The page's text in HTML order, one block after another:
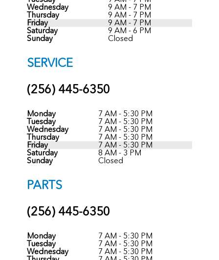
Wednesday
9 AM - 7 PM
Thursday
9 AM - 7 PM
Friday
9 AM - 7 PM
Saturday
9 AM - 6 PM
Sunday
Closed
SERVICE
(256) 445-6350
Monday
7 AM - 5:30 PM
Tuesday
7 AM - 5:30 PM
Wednesday
7 AM - 5:30 PM
Thursday
7 AM - 5:30 PM
Friday
7 AM - 5:30 PM
Saturday
8 AM - 3 PM
Sunday
Closed
PARTS
(256) 445-6350
Monday
7 AM - 5:30 PM
Tuesday
7 AM - 5:30 PM
Wednesday
7 AM - 5:30 PM